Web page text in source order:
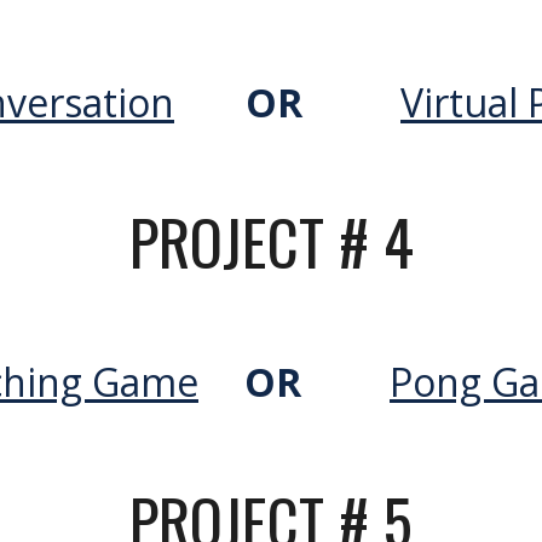
OR Virtual
PROJECT # 4
Game OR Pong
PROJECT # 5